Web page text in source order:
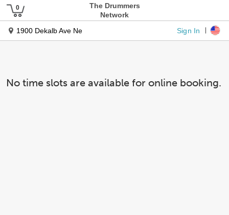
The Drummers
Network
1900 Dekalb Ave Ne
Sign In
No time slots are available for online booking.